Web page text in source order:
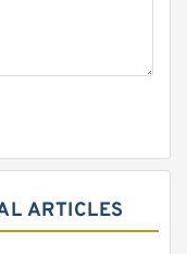
ARTICLES